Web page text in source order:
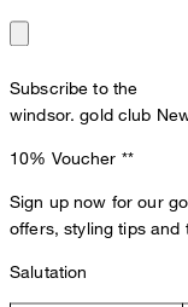
Subscribe to the
windsor. gold club
10% Voucher **
Sign up now for our
offers, styling tips and
Salutation